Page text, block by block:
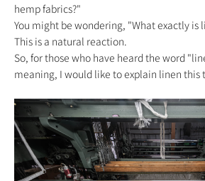
hemp fabrics?"
You might be wondering, "What exactly is
This is a natural reaction.
So, for those who have heard the word
meaning, I would like to explain linen this